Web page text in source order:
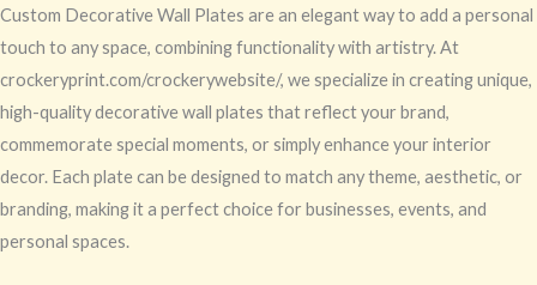
Custom Decorative Wall Plates are an elegant way to add a personal
touch to any space, combining functionality with artistry. At
crockeryprint.com/crockerywebsite/, we specialize in creating unique,
high-quality decorative wall plates that reflect your brand,
commemorate special moments, or simply enhance your interior
decor. Each plate can be designed to match any theme, aesthetic, or
branding, making it a perfect choice for businesses, events, and
personal spaces.